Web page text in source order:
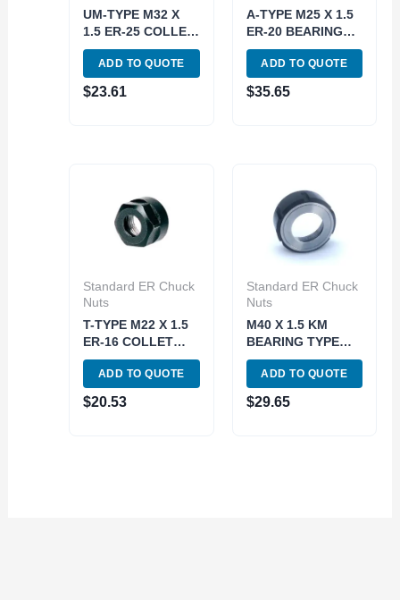
UM-TYPE M32 X
1.5 ER-25 COLLET
CHUCK NUT (3900-
0625)
ADD TO QUOTE
$23.61
A-TYPE M25 X 1.5
ER-20 BEARING
TYPE COLLET
CHUCK NUT (3900-
0660)
ADD TO QUOTE
$35.65
Standard ER Chuck
Nuts
T-TYPE M22 X 1.5
ER-16 COLLET
CHUCK NUT (3900-
0616)
ADD TO QUOTE
$20.53
Standard ER Chuck
Nuts
M40 X 1.5 KM
BEARING TYPE
ER-32 COLLET
CHUCK NUT (3900-
0647)
ADD TO QUOTE
$29.65